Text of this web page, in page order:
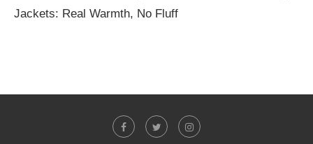
Jackets: Real Warmth, No Fluff